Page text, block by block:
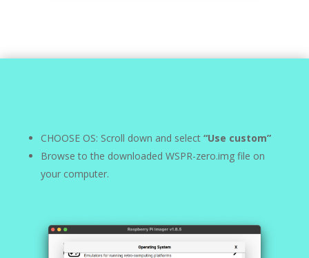
CHOOSE OS: Scroll down and select “Use custom”
Browse to the downloaded WSPR-zero.img file on
your computer.